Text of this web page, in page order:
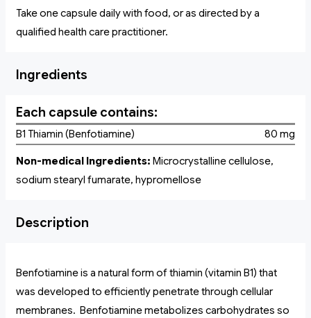
Take one capsule daily with food, or as directed by a
qualified health care practitioner.
Ingredients
Each capsule contains:
B1 Thiamin (Benfotiamine) 80 mg
Non-medical Ingredients: Microcrystalline cellulose,
sodium stearyl fumarate, hypromellose
Description
Benfotiamine is a natural form of thiamin (vitamin B1) that
was developed to efficiently penetrate through cellular
membranes. Benfotiamine metabolizes carbohydrates so